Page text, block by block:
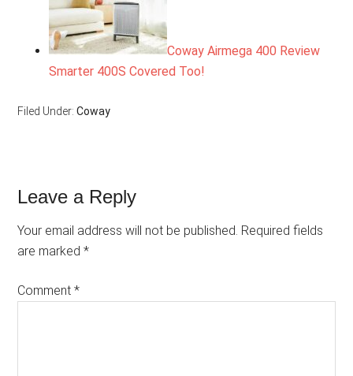
Coway Airmega 400 Review
Smarter 400S Covered Too!
Filed Under:Coway
Leave a Reply
Your email address will not be published. Required fields
are marked*
Comment*